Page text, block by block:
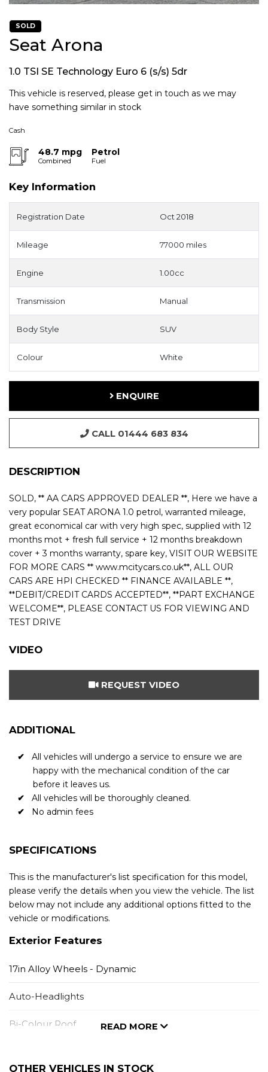
SOLD
Seat Arona
1.0 TSI SE Technology Euro 6 (s/s) 5dr
This vehicle is reserved, please get in touch as we may
have something similar in stock
Cash
48.7 mpg
Combined
Petrol
Fuel
Key Information
Registration Date Oct 2018
Mileage 77000 miles
Engine 1.00cc
Transmission Manual
Body Style SUV
Colour White
ENQUIRE
CALL 01444 683 834
DESCRIPTION
SOLD, ** AA CARS APPROVED DEALER **, Here we have a
very popular SEAT ARONA 1.0 petrol, warranted mileage,
great economical car with very high spec, supplied with 12
months mot + fresh full service + 12 months breakdown
cover + 3 months warranty, spare key, VISIT OUR WEBSITE
FOR MORE CARS ** www.mcitycars.co.uk**, ALL OUR
CARS ARE HPI CHECKED ** FINANCE AVAILABLE **,
**DEBIT/CREDIT CARDS ACCEPTED**, **PART EXCHANGE
WELCOME**, PLEASE CONTACT US FOR VIEWING AND
TEST DRIVE
VIDEO
REQUEST VIDEO
ADDITIONAL
All vehicles will undergo a service to ensure we are
happy with the mechanical condition of the car
before it leaves us.
All vehicles will be thoroughly cleaned.
No admin fees
SPECIFICATIONS
READ MORE
This is the manufacturer's list specification for this model,
please verify the details when you view the vehicle. The list
below may not include any additional options fitted to the
vehicle or modifications.
Exterior Features
17in Alloy Wheels - Dynamic
Auto-Headlights
Bi-Colour Roof
OTHER VEHICLES IN STOCK